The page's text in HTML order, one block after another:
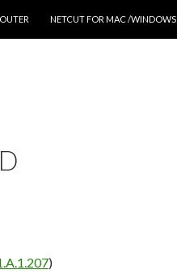
NETCUT FOR MAC /WINDOWS
)